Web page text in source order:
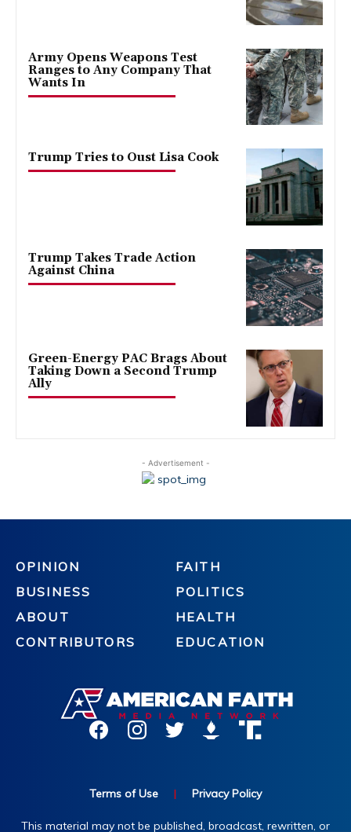
Army Opens Weapons Test
Ranges to Any Company That
Wants In
Trump Tries to Oust Lisa Cook
Trump Takes Trade Action
Against China
Green-Energy PAC Brags About
Taking Down a Second Trump
Ally
- Advertisement -
OPINION
BUSINESS
ABOUT
CONTRIBUTORS
FAITH
POLITICS
HEALTH
EDUCATION
Terms of Use | Privacy Policy
This material may not be published, broadcast, rewritten, or